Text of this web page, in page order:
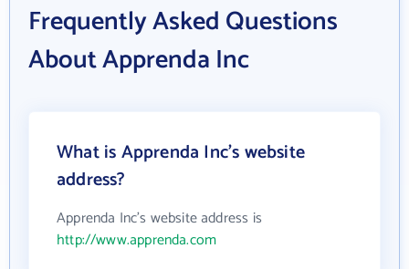
Frequently Asked Questions
About Apprenda Inc
What is Apprenda Inc's website
address?
Apprenda Inc's website address is
http://www.apprenda.com